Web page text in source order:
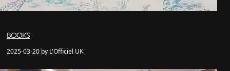
BOOKS
2025-03-20 by L'Officiel UK